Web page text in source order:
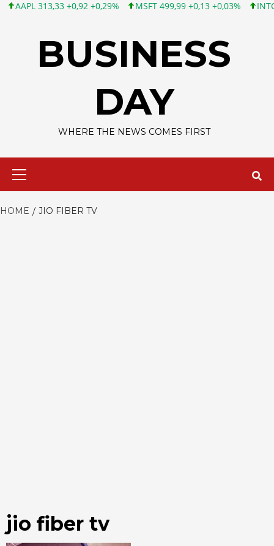
313,33 +0,92 +0,29% MSFT 499,99 +0,13 +0,03% INTC
BUSINESS
DAY
WHERE THE NEWS COMES FIRST
HOME JIO FIBER TV
jio fiber tv